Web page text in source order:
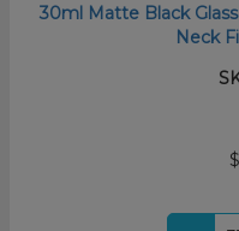
30ml Matte Black
Neck